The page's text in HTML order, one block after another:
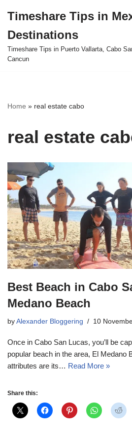
to
content
Timeshare Tips in
Destinations
Timeshare Tips in Puerto Vallarta, Cabo
Cancun
Home » real estate cabo
real estate
Best Beach in Cabo
Medano Beach
by Alexander Bloggering 10
Once in Cabo San Lucas, you’ll be
popular beach in the area, El Medano
attributes are its… Read More »
Share this: